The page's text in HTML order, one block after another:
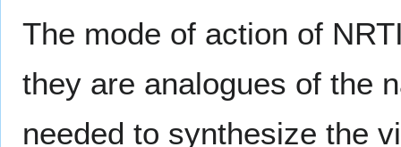
The mode of action of
they are analogues of the
needed to synthesize the